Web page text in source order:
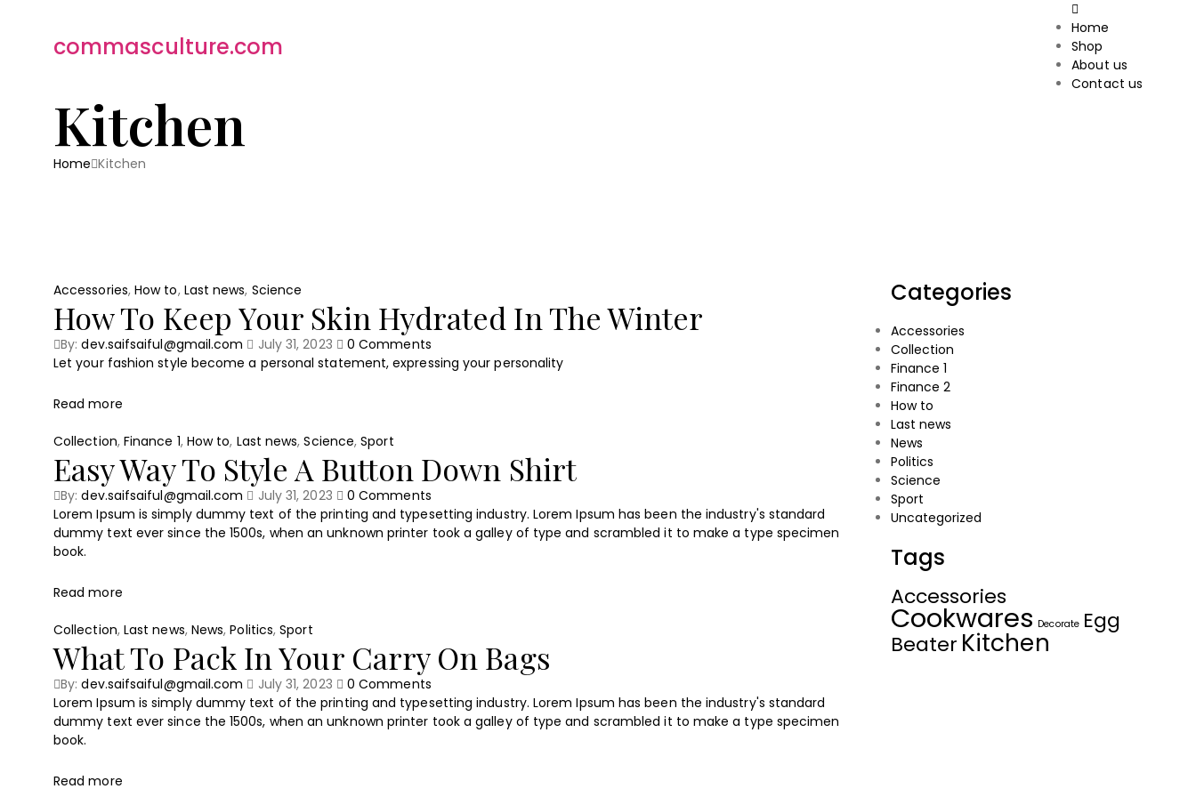
commasculture.com
Home
Shop
About us
Contact us
Kitchen
Home Kitchen
Accessories,How to, Last news, Science
How To Keep Your Skin Hydrated In The Winter
By:dev.saifsaiful@gmail.com July 31, 2023 0Comments
Let your fashion style become a personal statement, expressing your personality
Read more
Collection, Finance 1, How to, Last news,Science,Sport
Easy Way To Style A Button Down Shirt
By:dev.saifsaiful@gmail.com July 31, 2023 0Comments
Lorem Ipsum is simply dummy text of the printing and typesetting industry. Lorem Ipsum has been the industry's standard
dummy text ever since the 1500s, when an unknown printer took a galley of type and scrambled it to make a type specimen
book.
Read more
Collection, Last news, News,Politics,Sport
What To Pack In Your Carry On Bags
By:dev.saifsaiful@gmail.com July 31, 2023 0Comments
Lorem Ipsum is simply dummy text of the printing and typesetting industry. Lorem Ipsum has been the industry's standard
dummy text ever since the 1500s, when an unknown printer took a galley of type and scrambled it to make a type specimen
book.
Read more
Categories
Accessories
Collection
Finance 1
Finance 2
How to
Last news
News
Politics
Science
Sport
Uncategorized
Tags
Accessories
Cookwares Decorate Egg
Beater Kitchen